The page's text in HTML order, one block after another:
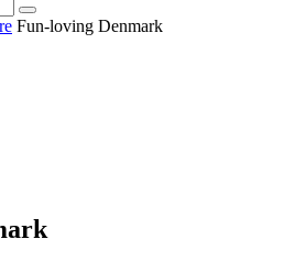
Fun-loving Denmark